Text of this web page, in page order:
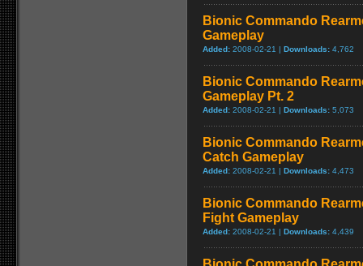
Bionic Commando
Gameplay
Added: 2008-02-21 | Downloads: 4,762
Bionic Commando
Gameplay Pt. 2
Added: 2008-02-21 | Downloads: 5,073
Bionic Commando
Catch Gameplay
Added: 2008-02-21 | Downloads: 4,473
Bionic Commando
Fight Gameplay
Added: 2008-02-21 | Downloads: 4,439